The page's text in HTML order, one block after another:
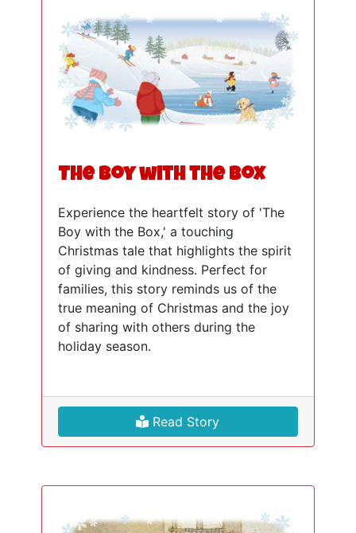
The Boy with the Box
Experience the heartfelt story of 'The
Boy with the Box,' a touching
Christmas tale that highlights the spirit
of giving and kindness. Perfect for
families, this story reminds us of the
true meaning of Christmas and the joy
of sharing with others during the
holiday season.
Read Story